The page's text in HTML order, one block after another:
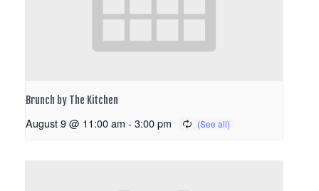
Brunch by The Kitchen
August 9 @ 11:00 am - 3:00 pm